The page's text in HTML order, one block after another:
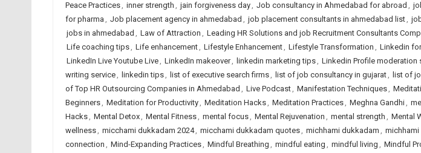
Peace Practices, inner strength , jain forgiveness day, Job consultancy in Ahmedabad for abroad ,
for pharma , Job placement agency in ahmedabad , job placement consultants in ahmedabad list,
jobs in ahmedabad , Law of Attraction , Leading HR Solutions and job Recruitment Consultants
Life coaching tips, Life enhancement, Lifestyle Enhancement, Lifestyle Transformation , Linkedin
LinkedIn Live Youtube Live, LinkedIn makeover, linkedin marketing tips, Linkedin Profile moderation
writing service, linkedin tips, list of executive search firms, list of job consultancy in gujarat, list of
of Top HR Outsourcing Companies in Ahmedabad , Live Podcast, Manifestation Techniques,
Beginners, Meditation for Productivity, Meditation Hacks, Meditation Practices, Meghna Gandhi,
Hacks, Mental Detox, Mental Fitness, mental focus, Mental Rejuvenation , mental strength , Mental
wellness, micchami dukkadam 2024, micchami dukkadam quotes, michhami dukkadam ,
connection , Mind-Expanding Practices, Mindful Breathing , mindful eating , mindful living , Mindful